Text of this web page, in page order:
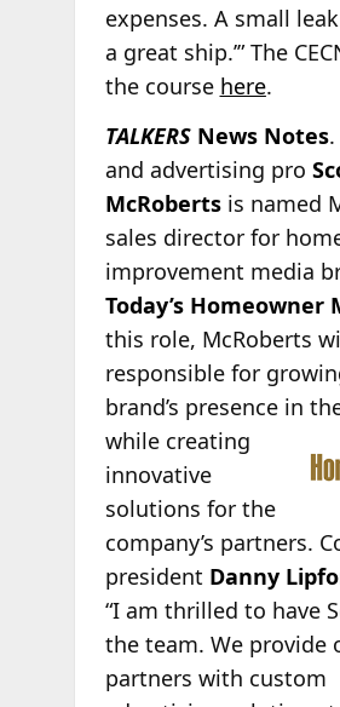
expenses. A small
a great ship.’” The
the course here.
TALKERSNews Notes.
and advertising pro
McRobertsis named
sales director for
improvement media
Today’s Homeowner
this role, McRoberts
responsible for
brand’s presence in
while creating
innovative
solutions for the
company’s partners.
president Danny
“I am thrilled to have
the team. We provide
partners with custom